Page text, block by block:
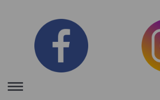
Toggle